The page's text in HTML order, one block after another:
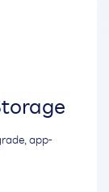
app-